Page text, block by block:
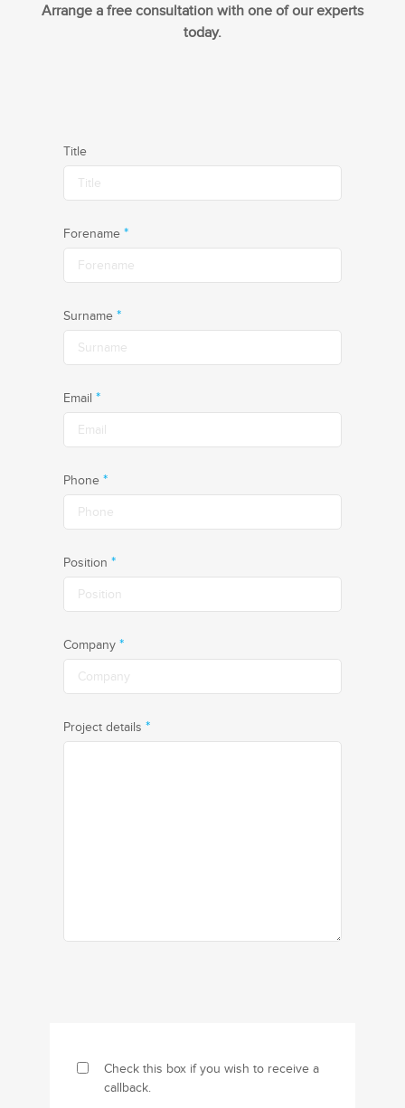
Arrange a free consultation with one of our experts
today.
Title
Forename *
Surname *
Email *
Phone *
Position *
Company *
Project details *
Check this box if you wish to receive a
callback.